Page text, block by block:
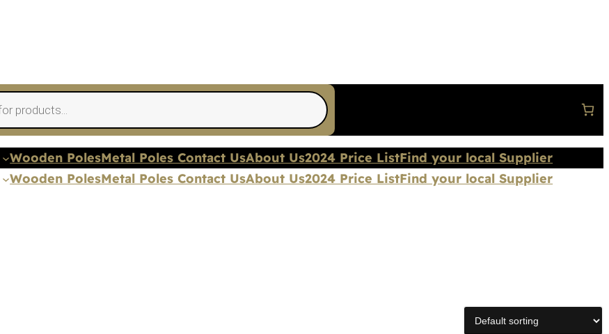
Wooden PolesMetal Poles Contact UsAbout Us2024 Price ListFind your local Supplier
Wooden PolesMetal Poles Contact UsAbout Us2024 Price ListFind your local Supplier